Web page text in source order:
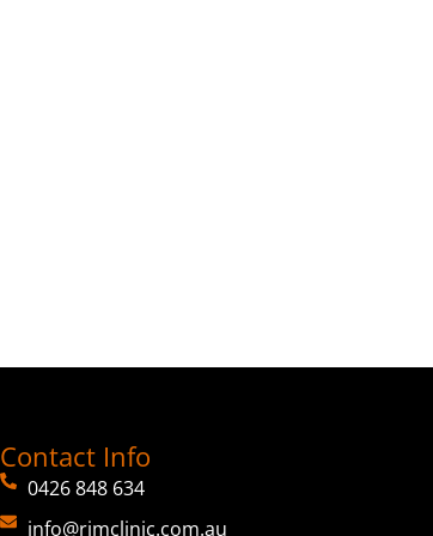
Contact Info
0426 848 634
info@rimclinic.com.au